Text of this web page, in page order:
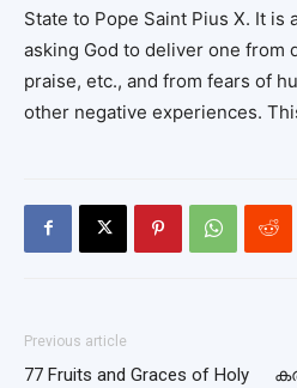
State to Pope Saint Pius X. It is
asking God to deliver one from
praise, etc., and from fears of
other negative experiences.
Previous article
77 Fruits and Graces of Holy